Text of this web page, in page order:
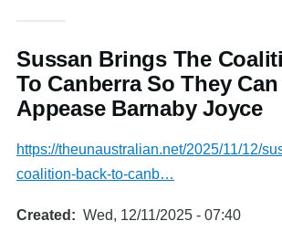
Sussan Brings The
To Canberra So They
Appease Barnaby Joyce
https://theunaustralian.net/2025/11/12/
coalition-back-to-canb…
Created Wed, 12/11/2025 - 07:40